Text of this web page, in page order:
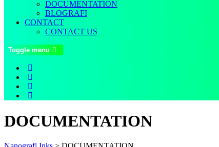
DOCUMENTATION
BLOGRAFI
CONTACT
CONTACT US
Toggle menu
DOCUMENTATION